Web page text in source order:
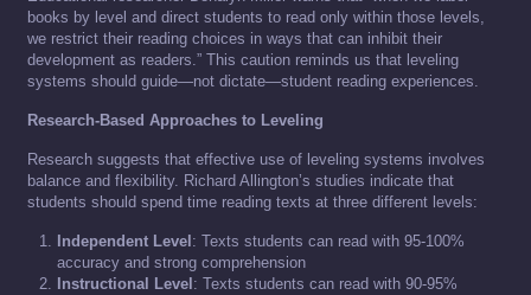
books by level and direct students to read only within those levels,
we restrict their reading choices in ways that can inhibit their
development as readers.” This caution reminds us that leveling
systems should guide—not dictate—student reading experiences.
Research-Based Approaches to Leveling
Research suggests that effective use of leveling systems involves
balance and flexibility. Richard Allington’s studies indicate that
students should spend time reading texts at three different levels:
Independent Level : Texts students can read with 95-100%
accuracy and strong comprehension
Instructional Level : Texts students can read with 90-95%